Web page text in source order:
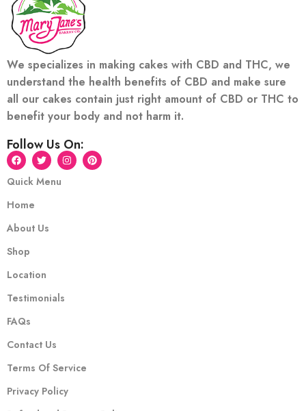
We specializes in making cakes with CBD and THC, we
understand the health benefits of CBD and make sure
all our cakes contain just right amount of CBD or THC to
benefit your body and not harm it.
Follow Us On:
Quick Menu
Home
About Us
Shop
Location
Testimonials
FAQs
Contact Us
Terms Of Service
Privacy Policy